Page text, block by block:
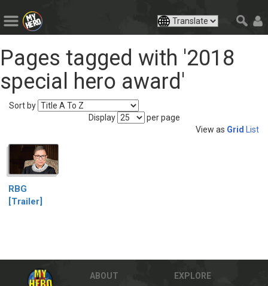
Pages tagged with '2018
special hero award'
Sort by
Display
per page
View as Grid List
RBG
[Trailer]
ABOUT
EXPLORE